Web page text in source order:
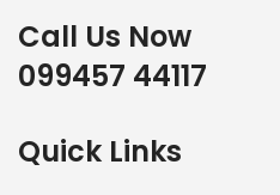
Call Us Now
099457 44117
Quick Links